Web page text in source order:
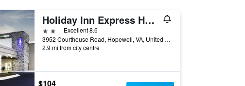
Holiday Inn Express Hopewell - Fort Lee by IHG
2 stars Excellent 8.6
3952 Courthouse Road, Hopewell, VA, United States
2.9 mi from city centre
$104